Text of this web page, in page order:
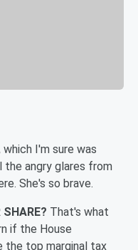
I'm sure was
angry glares from
She's so brave.
SHARE? That's what
if the House
the top marginal tax